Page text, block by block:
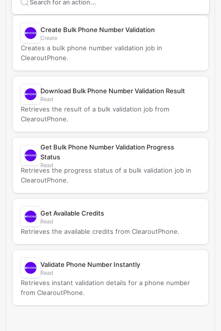
Search supportedClearoutPhone
Create Bulk Phone Number Validation
Create
Creates a bulk phone number validation job in
ClearoutPhone.
Download Bulk Phone Number Validation Result
Read
Retrieves the result of a bulk validation job from
ClearoutPhone.
Get Bulk Phone Number Validation Progress
Status
Read
Retrieves the progress status of a bulk validation job in
ClearoutPhone.
Get Available Credits
Read
Retrieves the available credits from ClearoutPhone.
Validate Phone Number Instantly
Read
Retrieves instant validation details for a phone number
from ClearoutPhone.